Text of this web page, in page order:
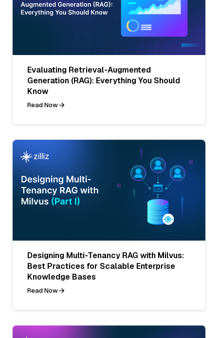
Evaluating Retrieval-Augmented
Generation (RAG): Everything You Should
Know
Read Now
Designing Multi-Tenancy RAG with Milvus:
Best Practices for Scalable Enterprise
Knowledge Bases
Read Now